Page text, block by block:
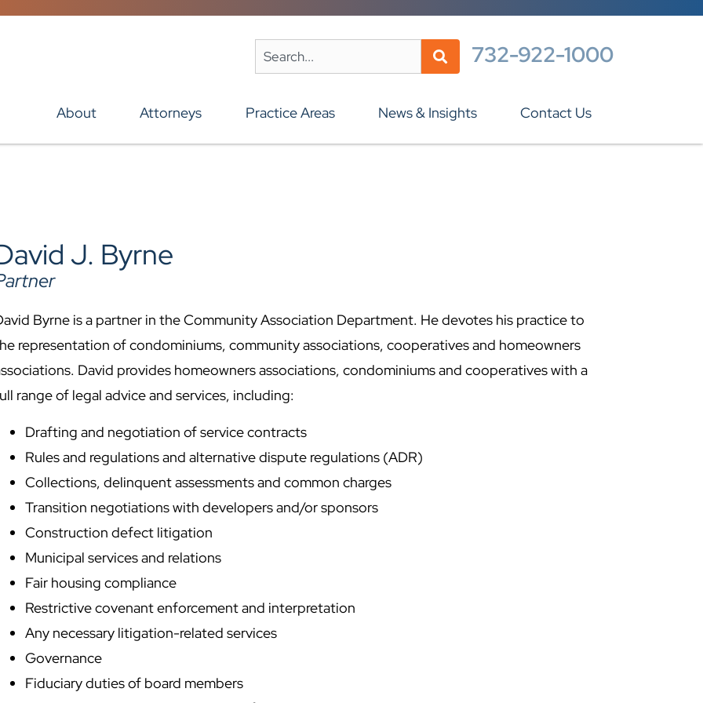
732-922-1000
About Attorneys Practice Areas News & Insights Contact Us
J. Byrne
Byrne is a partner in the Community Association Department. He devotes his practice to
representation of condominiums, community associations, cooperatives and homeowners
David provides homeowners associations, condominiums and cooperatives with a
range of legal advice and services, including:
Drafting and negotiation of service contracts
Rules and regulations and alternative dispute regulations (ADR)
Collections, delinquent assessments and common charges
Transition negotiations with developers and/or sponsors
Construction defect litigation
Municipal services and relations
Fair housing compliance
Restrictive covenant enforcement and interpretation
Any necessary litigation-related services
Governance
Fiduciary duties of board members